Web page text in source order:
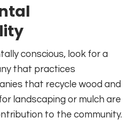
conscious, look for a
that practices
that recycle wood and
landscaping or mulch are
to the community.